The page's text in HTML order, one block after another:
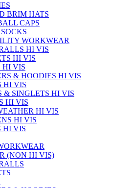
BRIM HATS
CAPS
WORKWEAR
HI VIS
HI VIS
HI VIS
& HOODIES HI VIS
HI VIS
& SINGLETS HI VIS
HI VIS
HI VIS
HI VIS
HI VIS
(NON HI VIS)